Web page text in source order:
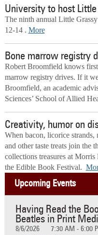
University to host
The ninth annual Little
12-14 . More
Bone marrow registry
Robert Broomfield knows
marrow registry drives. If it
Broomfield, an academic
Sciences’ School of Allied
Creativity, humor on
When bacon, licorice
and other taste treats join the
collections treasures at
the Edible Book Festival.
Upcoming Events
Having Read the
Beatles in Print
8/6/2026 7:30 AM - 6:00